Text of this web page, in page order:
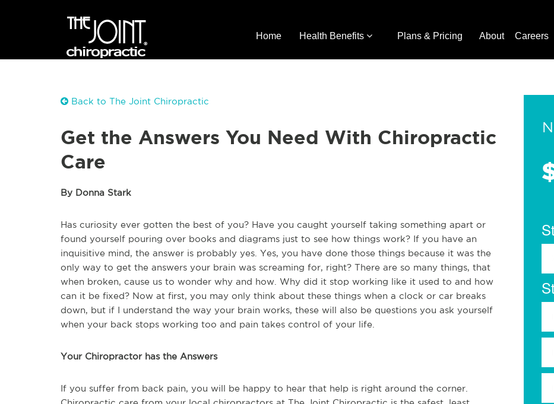
Home Health Benefits Plans & Pricing About Careers
Back to The Joint Chiropractic
Get the Answers You Need With Chiropractic
Care
By Donna Stark
Has curiosity ever gotten the best of you? Have you caught yourself taking something apart or
found yourself pouring over books and diagrams just to see how things work? If you have an
inquisitive mind, the answer is probably yes. Yes, you have done those things because it was the
only way to get the answers your brain was screaming for, right? There are so many things, that
when broken, cause us to wonder why and how. Why did it stop working like it used to and how
can it be fixed? Now at first, you may only think about these things when a clock or car breaks
down, but if I understand the way your brain works, these will also be questions you ask yourself
when your back stops working too and pain takes control of your life.
Your Chiropractor has the Answers
If you suffer from back pain, you will be happy to hear that help is right around the corner.